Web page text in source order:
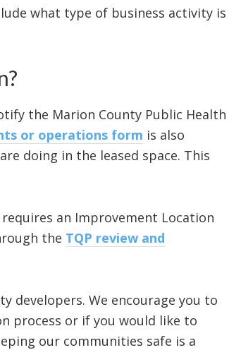
what type of business activity is
the Marion County Public Health
or operations form is also
doing in the leased space. This
an Improvement Location
the TQP review and
developers. We encourage you to
process or if you would like to
our communities safe is a